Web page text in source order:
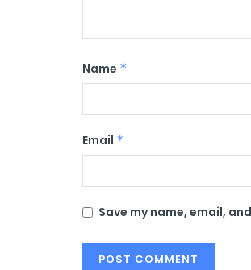
Name *
Email *
Save my name, email,